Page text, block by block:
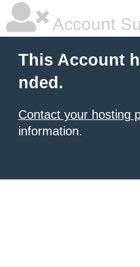
Account
This Account
nded.
Contact your hosting
information.